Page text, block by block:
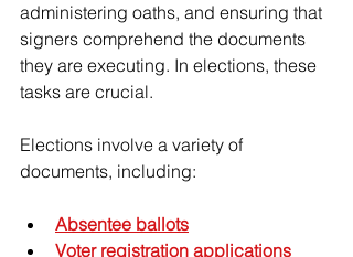
administering oaths, and ensuring that
signers comprehend the documents
they are executing. In elections, these
tasks are crucial.
Elections involve a variety of
documents, including:
Absentee ballots
Voter registration applications